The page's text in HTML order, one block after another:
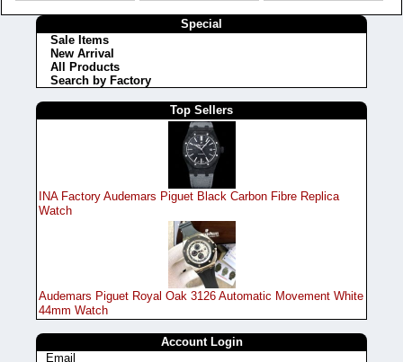
Special
Sale Items
New Arrival
All Products
Search by Factory
Top Sellers
INA Factory Audemars Piguet Black Carbon Fibre Replica
Watch
Audemars Piguet Royal Oak 3126 Automatic Movement White
44mm Watch
Account Login
Email